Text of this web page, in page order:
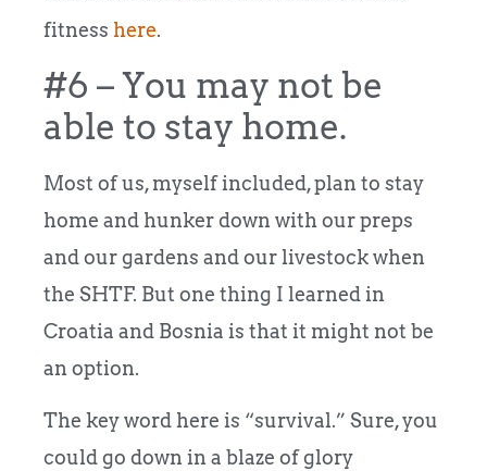
fitness here.
#6 – You may not be
able to stay home.
Most of us, myself included, plan to stay
home and hunker down with our preps
and our gardens and our livestock when
the SHTF. But one thing I learned in
Croatia and Bosnia is that it might not be
an option.
The key word here is “survival.” Sure, you
could go down in a blaze of glory